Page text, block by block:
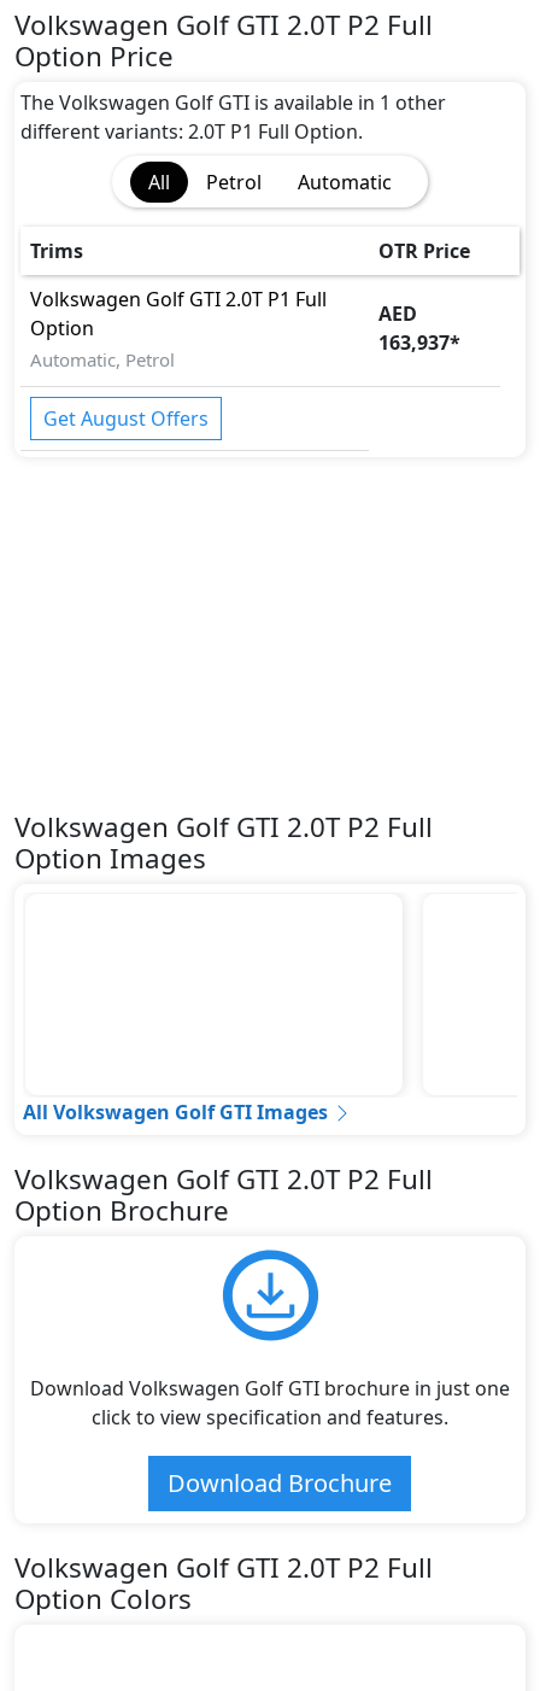
Volkswagen Golf GTI 2.0T P2 Full
Option Price
The Volkswagen Golf GTI is available in 1 other
different variants: 2.0T P1 Full Option.
All
Petrol Automatic
Trims
OTR Price
Volkswagen Golf GTI2.0T P1 Full
Option
Automatic, Petrol
AED
163,937*
Get August Offers
Volkswagen Golf GTI 2.0T P2 Full
Option Images
All Volkswagen Golf GTI Images
Volkswagen Golf GTI 2.0T P2 Full
Option Brochure
Download Volkswagen Golf GTI brochure in just one
click to view specification and features.
Download Brochure
Volkswagen Golf GTI 2.0T P2 Full
Option Colors